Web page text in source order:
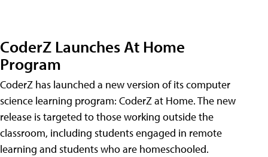
CoderZ Launches At Home
Program
CoderZ has launched a new version of its computer
science learning program: CoderZ at Home. The new
release is targeted to those working outside the
classroom, including students engaged in remote
learning and students who are homeschooled.